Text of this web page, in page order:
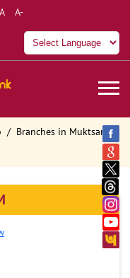
A A-
Branches in Muktsar